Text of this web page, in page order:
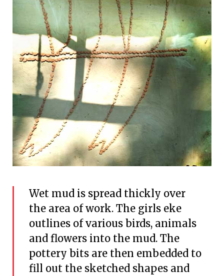
Wet mud is spread thickly over
the area of work. The girls eke
outlines of various birds, animals
and flowers into the mud. The
pottery bits are then embedded to
fill out the sketched shapes and